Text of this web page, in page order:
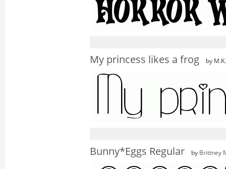
My princess likes a frog by
Bunny*Eggs Regular by Brittney